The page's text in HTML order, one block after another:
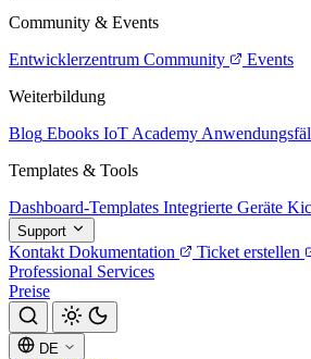
Community & Events
Entwicklerzentrum Community
Events
Weiterbildung
Blog Ebooks IoT Academy
Templates & Tools
Dashboard-Templates Integrierte Geräte
Support
Kontakt Dokumentation Ticket erstellen
Professional Services
Preise
DE